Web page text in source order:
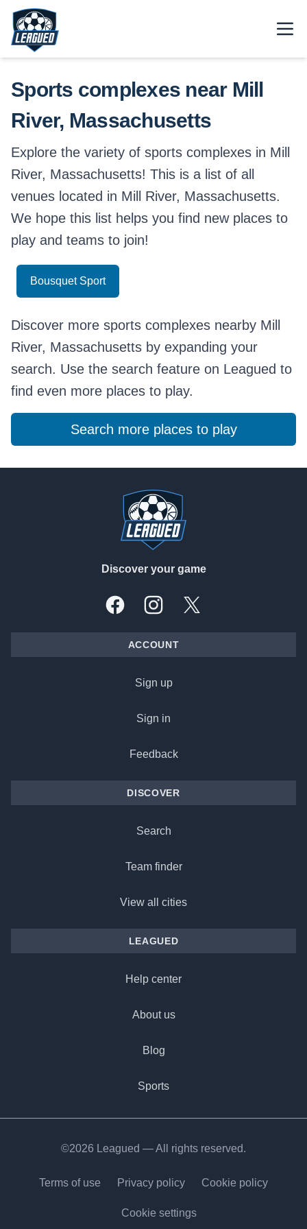
Skip to main content.
Return to Leagued homepage.
Sports complexes near Mill
River, Massachusetts
Explore the variety of sports complexes in Mill
River, Massachusetts! This is a list of all
venues located in Mill River, Massachusetts.
We hope this list helps you find new places to
play and teams to join!
Bousquet Sport
Discover more sports complexes nearby Mill
River, Massachusetts by expanding your
search. Use the search feature on Leagued to
find even more places to play.
Search more places to play
Discover your game
FacebookInstagramX, formally Twitter
ACCOUNT
Sign up
Sign in
Feedback
DISCOVER
Search
Team finder
View all cities
LEAGUED
Help center
About us
Blog
Sports
©2026 Leagued — All rights reserved.
Terms of use Privacy policy Cookie policy
Cookie settings